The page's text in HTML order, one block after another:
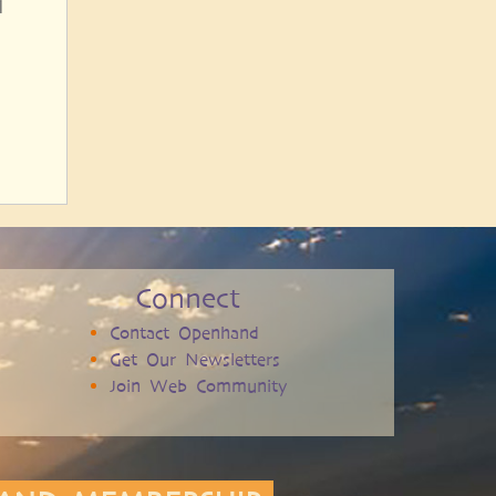
Connect
Contact Openhand
Get Our Newsletters
Join Web Community